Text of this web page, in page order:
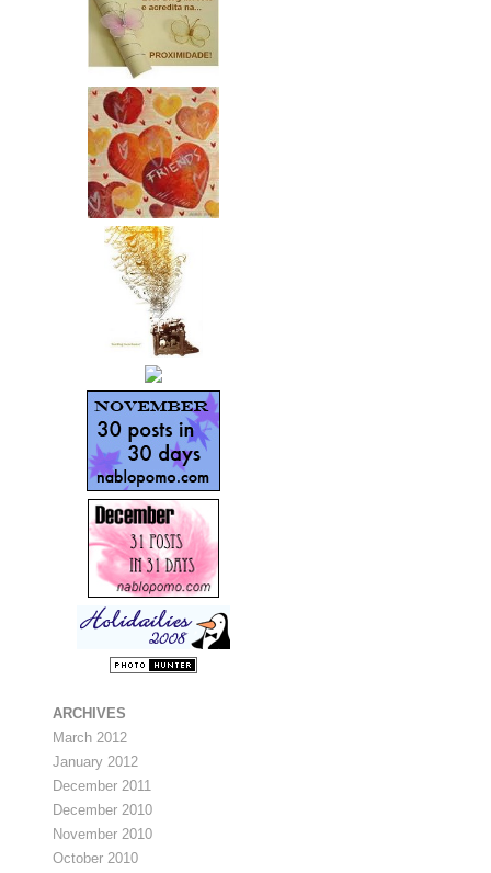
ARCHIVES
March 2012
January 2012
December 2011
December 2010
November 2010
October 2010